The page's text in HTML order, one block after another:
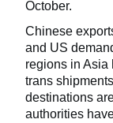
October.
Chinese
and US
regions in Asia
trans
destinations
authorities